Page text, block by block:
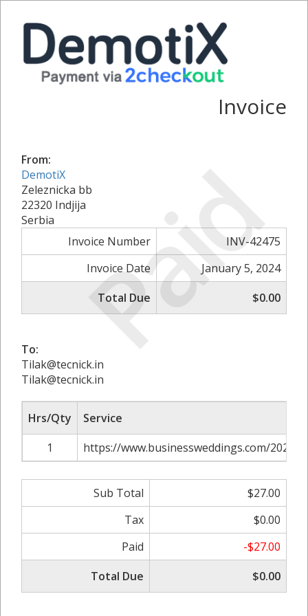
Paid
Invoice
From:
DemotiX
Zeleznicka bb
22320 Indjija
Serbia
Invoice Number
INV-42475
Invoice Date
January 5, 2024
Total Due
$0.00
To:
Tilak@tecnick.in
Tilak@tecnick.in
Hrs/Qty
Service
1
https://www.businessweddings.com/
Sub Total
$27.00
Tax
$0.00
Paid
-$27.00
Total Due
$0.00